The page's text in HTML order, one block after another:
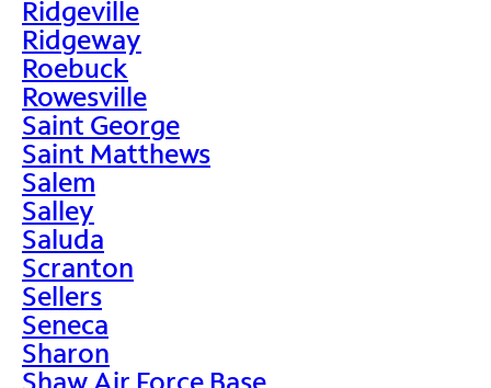
Ridgeville
Ridgeway
Roebuck
Rowesville
Saint George
Saint Matthews
Salem
Salley
Saluda
Scranton
Sellers
Seneca
Sharon
Shaw Air Force Base